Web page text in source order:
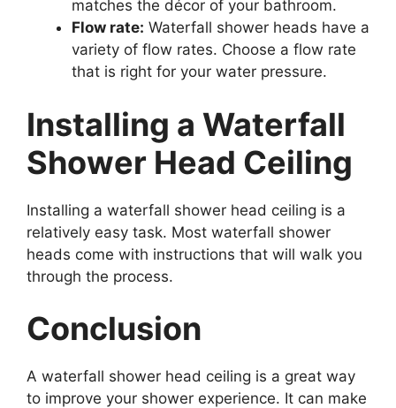
matches the décor of your bathroom.
Flow rate: Waterfall shower heads have a
variety of flow rates. Choose a flow rate
that is right for your water pressure.
Installing a Waterfall
Shower Head Ceiling
Installing a waterfall shower head ceiling is a
relatively easy task. Most waterfall shower
heads come with instructions that will walk you
through the process.
Conclusion
A waterfall shower head ceiling is a great way
to improve your shower experience. It can make